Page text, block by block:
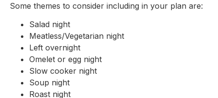
Some themes to consider including in your plan are:
Salad night
Meatless/Vegetarian night
Left overnight
Omelet or egg night
Slow cooker night
Soup night
Roast night